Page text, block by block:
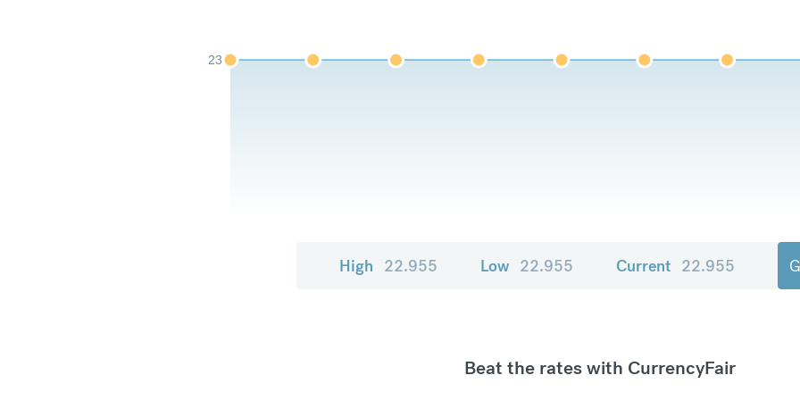
23
High 22.955 Low 22.955 Current 22.955
Beat the rates with CurrencyFair